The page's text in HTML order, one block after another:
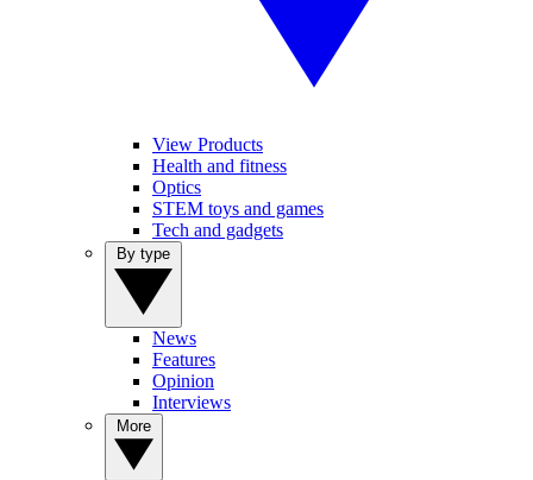
View Products
Health and fitness
Optics
STEM toys and games
Tech and gadgets
News
Features
Opinion
Interviews